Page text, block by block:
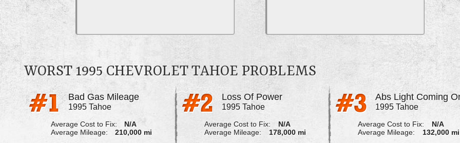
WORST 1995 CHEVROLET TAHOE PROBLEMS
Bad Gas Mileage
1995 Tahoe
Average Cost to Fix:
N/A
Average Mileage:
210,000 mi
Loss Of Power
1995 Tahoe
Average Cost to Fix:
N/A
Average Mileage:
178,000 mi
Abs Light Coming
1995 Tahoe
Average Cost to Fix:
N/A
Average Mileage:
132,000 mi